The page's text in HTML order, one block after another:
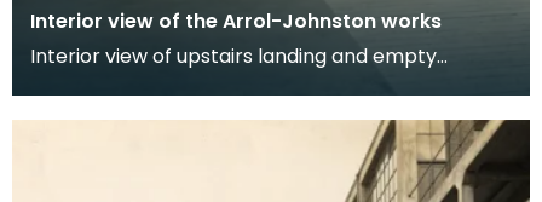
Interior view of the Arrol-Johnston works
Interior view of upstairs landing and empty
Johnston fa